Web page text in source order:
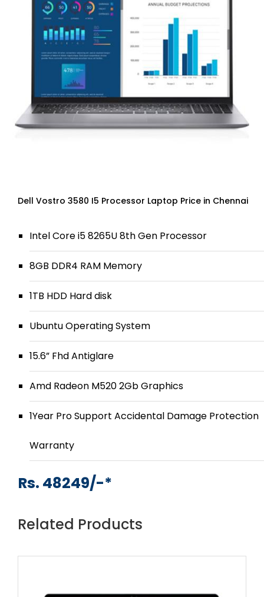
Dell Vostro 3580 I5 Processor Laptop Price in Chennai
Intel Core i5 8265U 8th Gen Processor
8GB DDR4 RAM Memory
1TB HDD Hard disk
Ubuntu Operating System
15.6” Fhd Antiglare
Amd Radeon M520 2Gb Graphics
1Year Pro Support Accidental Damage Protection
Warranty
Rs. 48249/-*
Related Products